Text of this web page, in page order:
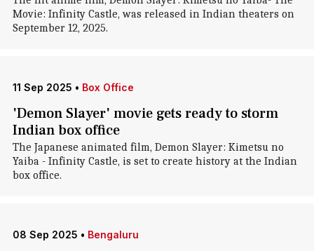
Movie: Infinity Castle, was released in Indian theaters on
September 12, 2025.
11 Sep 2025 • Box Office
'Demon Slayer' movie gets ready to storm
Indian box office
The Japanese animated film, Demon Slayer: Kimetsu no
Yaiba - Infinity Castle, is set to create history at the Indian
box office.
08 Sep 2025 • Bengaluru